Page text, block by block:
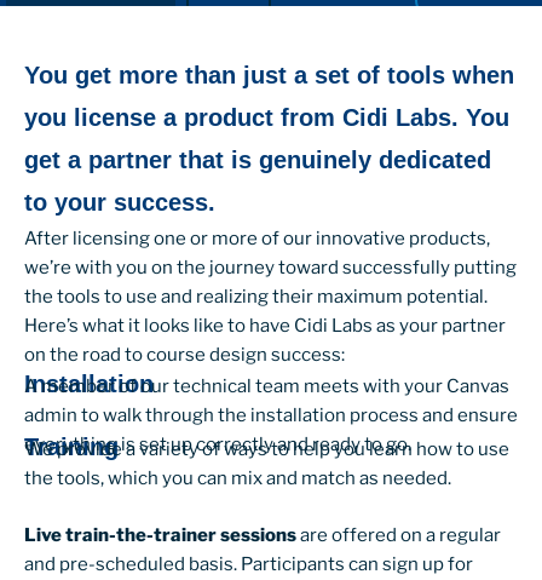
You get more than just a set of tools when
you license a product from Cidi Labs. You
get a partner that is genuinely dedicated
to your success.
After licensing one or more of our innovative products,
we’re with you on the journey toward successfully putting
the tools to use and realizing their maximum potential.
Here’s what it looks like to have Cidi Labs as your partner
on the road to course design success:
Installation
A member of our technical team meets with your Canvas
admin to walk through the installation process and ensure
everything is set up correctly and ready to go.
Training
We provide a variety of ways to help you learn how to use
the tools, which you can mix and match as needed.
Live train-the-trainer sessionsare offered on a regular
and pre-scheduled basis. Participants can sign up for